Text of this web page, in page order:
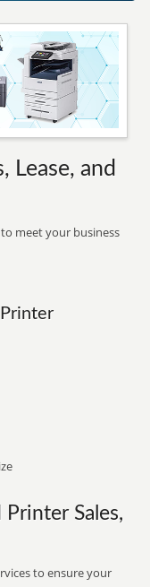
Lease, and
meet your business
Sales,
to ensure your